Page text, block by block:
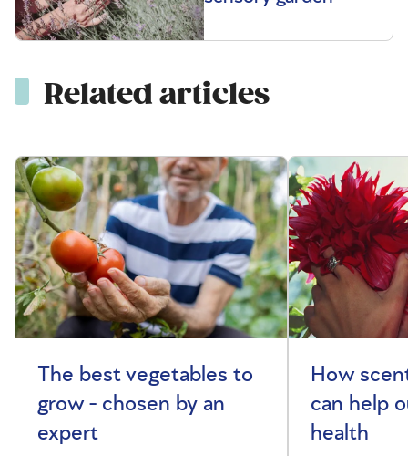
Related articles
The best vegetables to
grow - chosen by an
expert
How
can help
health